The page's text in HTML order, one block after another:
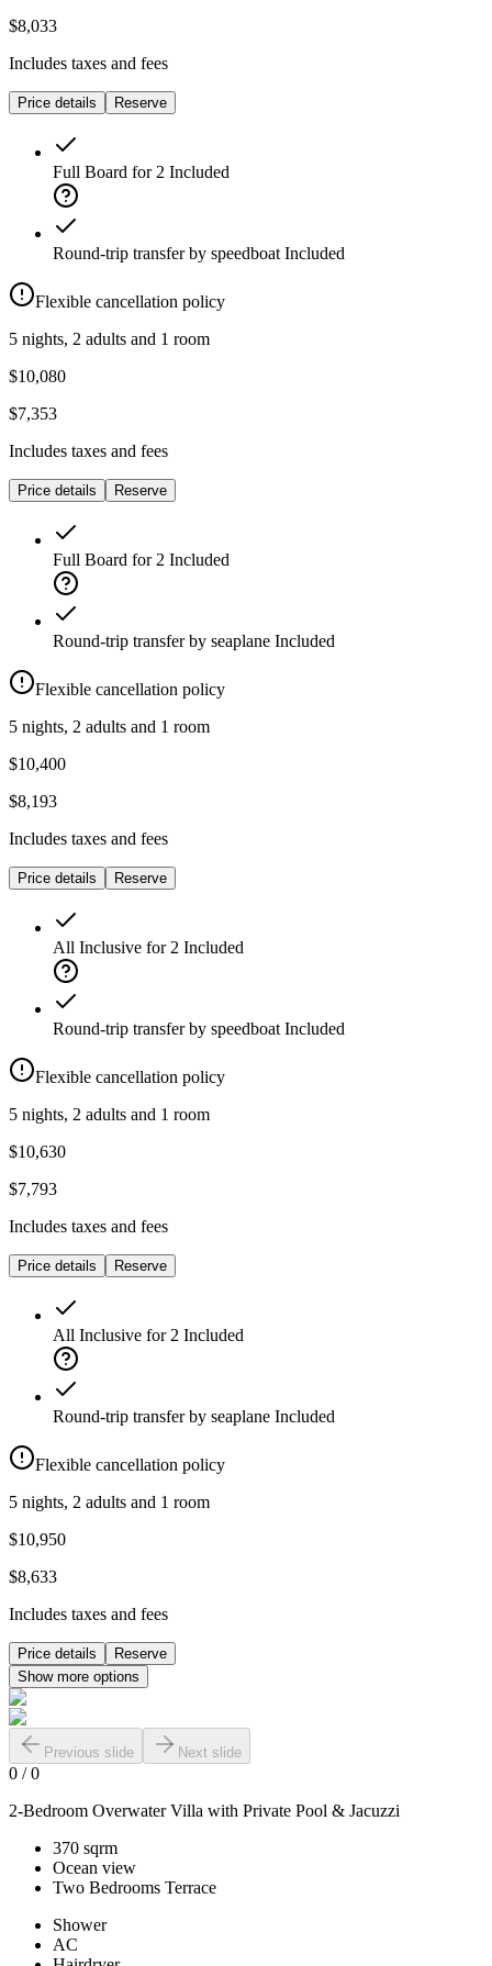
$8,033
Includes taxes and fees
Price details Reserve
Full Board for 2 Included
Round-trip transfer by speedboat Included
Flexible cancellation policy
5 nights, 2 adults and 1 room
$10,080
$7,353
Includes taxes and fees
Price details Reserve
Full Board for 2 Included
Round-trip transfer by seaplane Included
Flexible cancellation policy
5 nights, 2 adults and 1 room
$10,400
$8,193
Includes taxes and fees
Price details Reserve
All Inclusive for 2 Included
Round-trip transfer by speedboat Included
Flexible cancellation policy
5 nights, 2 adults and 1 room
$10,630
$7,793
Includes taxes and fees
Price details Reserve
All Inclusive for 2 Included
Round-trip transfer by seaplane Included
Flexible cancellation policy
5 nights, 2 adults and 1 room
$10,950
$8,633
Includes taxes and fees
Price details
Reserve
Show more options
Previous slide Next slide
0 /0
2-Bedroom Overwater Villa with Private Pool & Jacuzzi
370 sqrm
Ocean view
Two Bedrooms Terrace
Shower
AC